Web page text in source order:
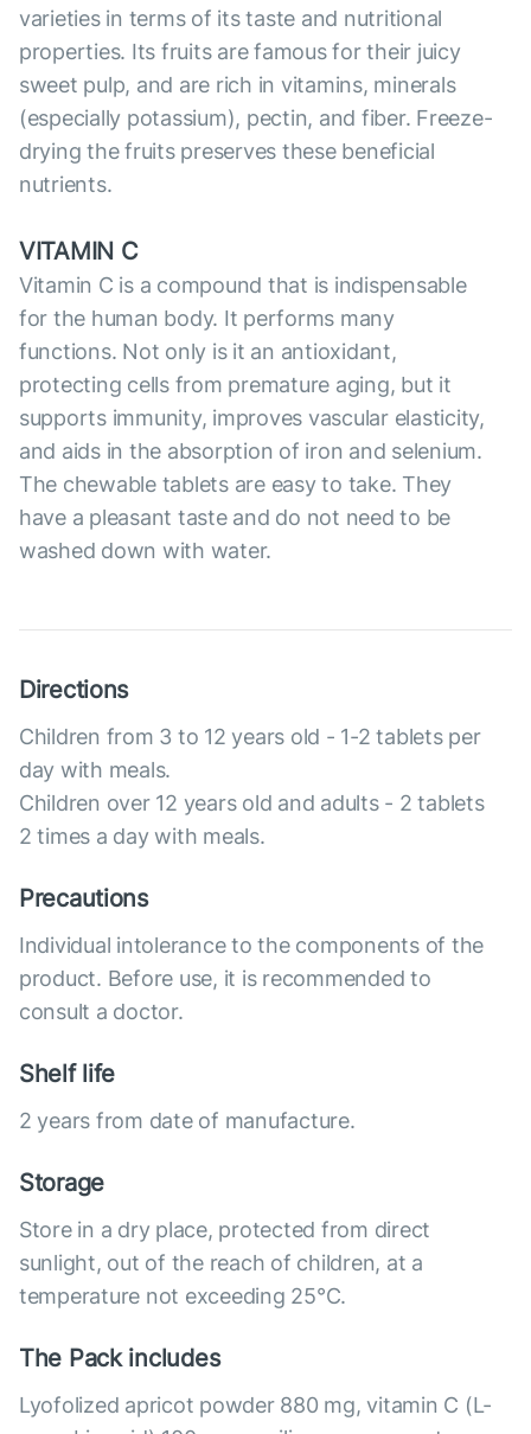
varieties in terms of its taste and nutritional
properties. Its fruits are famous for their juicy
sweet pulp, and are rich in vitamins, minerals
(especially potassium), pectin, and fiber. Freeze-
drying the fruits preserves these beneficial
nutrients.
VITAMIN C
Vitamin C is a compound that is indispensable
for the human body. It performs many
functions. Not only is it an antioxidant,
protecting cells from premature aging, but it
supports immunity, improves vascular elasticity,
and aids in the absorption of iron and selenium.
The chewable tablets are easy to take. They
have a pleasant taste and do not need to be
washed down with water.
Directions
Children from 3 to 12 years old - 1-2 tablets per
day with meals.
Children over 12 years old and adults - 2 tablets
2 times a day with meals.
Precautions
Individual intolerance to the components of the
product. Before use, it is recommended to
consult a doctor.
Shelf life
2 years from date of manufacture.
Storage
Store in a dry place, protected from direct
sunlight, out of the reach of children, at a
temperature not exceeding 25°C.
The Pack includes
Lyofolized apricot powder 880 mg, vitamin C (L-